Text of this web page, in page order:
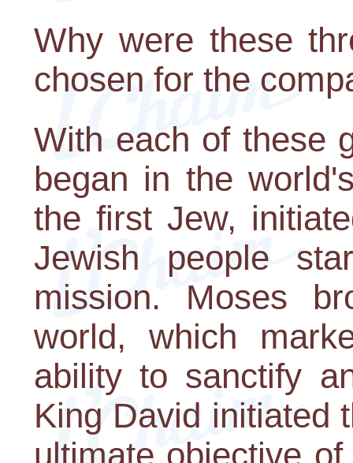
Why were these
chosen for the
With each of these
began in the
the first Jew,
Jewish people
mission. Moses
world, which
ability to sanctify
King David initiated
ultimate objective